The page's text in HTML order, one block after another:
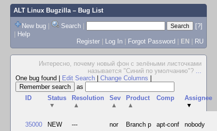
ALT Linux Bugzilla– Bug List
New bug | Search |
[?]
| Help
Register | Log In | Forgot Password | EN | RU
Интересно, почему новый фон с зелёными листочками
называется "Синий по умолчанию"? ...
One bug found
Edit Search Change Columns
as
ID
Status
▼
Resolution
▲
Sev
▲
Product
▲
Comp
Assignee
▼
35000 NEW --- nor Branch p apt-conf nobody